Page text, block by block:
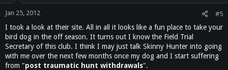
Jan 25, 2012 #5
I took a look at their site. All in all it looks like a fun place to take your
bird dog in the off season. It turns out I know the Field Trial
Secretary of this club. I think I may just talk Skinny Hunter into going
with me over the next few months once my dog and I start suffering
from "post traumatic hunt withdrawals".